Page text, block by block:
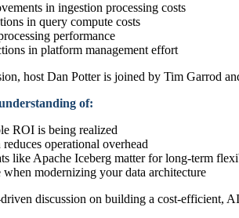
in ingestion processing costs
in query compute costs
performance
in platform management effort
host Dan Potter is joined by Tim Garrod
of:
ROI is being realized
operational overhead
like Apache Iceberg matter for long-term
when modernizing your data architecture
discussion on building a cost-efficient,